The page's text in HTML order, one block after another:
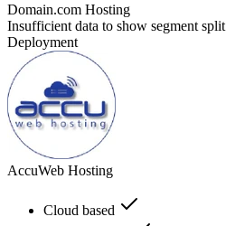
Domain.com Hosting
Insufficient data to show segment split
Deployment
AccuWeb Hosting
Cloud based